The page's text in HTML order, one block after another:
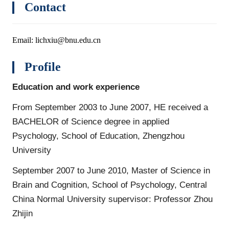
Contact
Email: lichxiu@bnu.edu.cn
Profile
Education and work experience
From September 2003 to June 2007, HE received a
BACHELOR of Science degree in applied
Psychology, School of Education, Zhengzhou
University
September 2007 to June 2010, Master of Science in
Brain and Cognition, School of Psychology, Central
China Normal University supervisor: Professor Zhou
Zhijin